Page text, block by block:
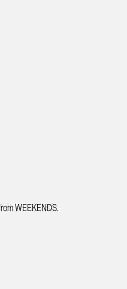
WEEKENDS.